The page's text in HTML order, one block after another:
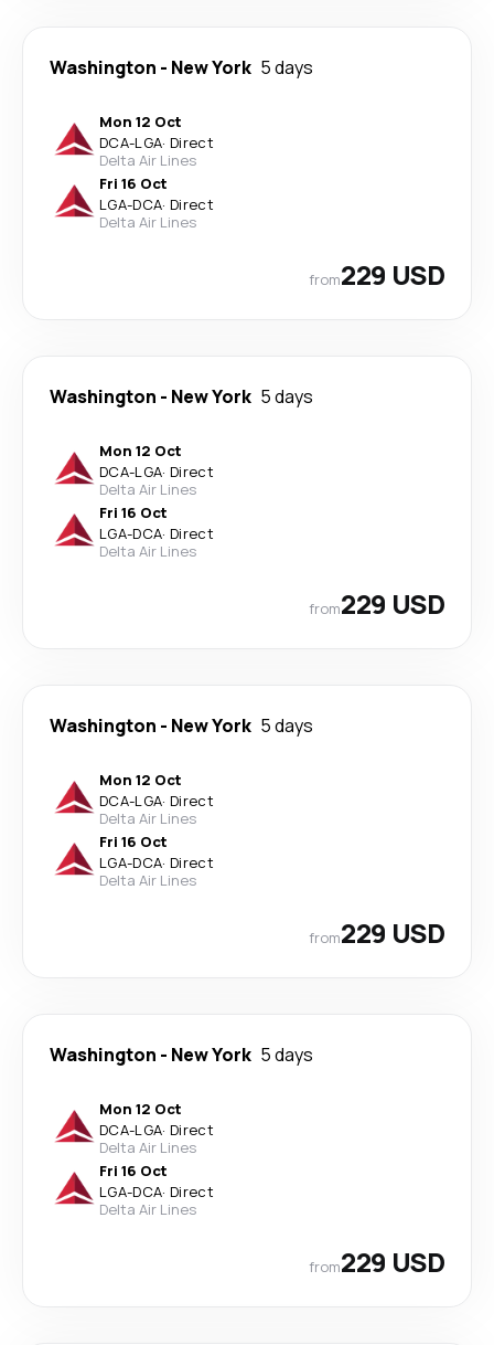
Washington - New York 5 days
Mon 12 Oct
DCA-LGA· Direct
Delta Air Lines
Fri 16 Oct
LGA-DCA· Direct
Delta Air Lines
from229 USD
Washington - New York 5 days
Mon 12 Oct
DCA-LGA· Direct
Delta Air Lines
Fri 16 Oct
LGA-DCA· Direct
Delta Air Lines
from229 USD
Washington - New York 5 days
Mon 12 Oct
DCA-LGA· Direct
Delta Air Lines
Fri 16 Oct
LGA-DCA· Direct
Delta Air Lines
from229 USD
Washington - New York 5 days
Mon 12 Oct
DCA-LGA· Direct
Delta Air Lines
Fri 16 Oct
LGA-DCA· Direct
Delta Air Lines
from229 USD